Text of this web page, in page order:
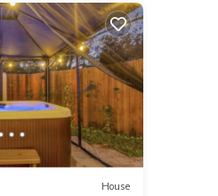
House